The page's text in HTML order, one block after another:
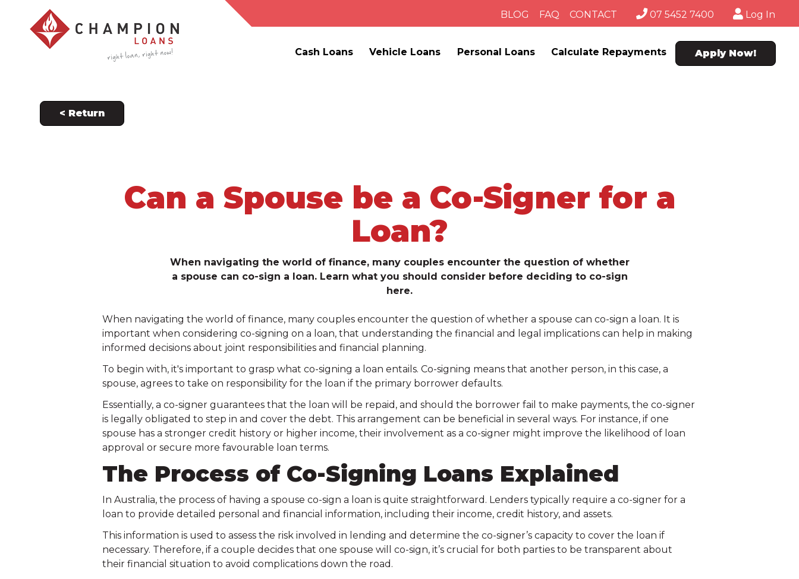
BLOG FAQ CONTACT 07 5452 7400 Log In
Cash Loans Vehicle Loans Personal Loans Calculate Repayments Apply Now!
< Return
Can a Spouse be a Co-Signer for a
Loan?
When navigating the world of finance, many couples encounter the question of whether
a spouse can co-sign a loan. Learn what you should consider before deciding to co-sign
here.
When navigating the world of finance, many couples encounter the question of whether a spouse can co-sign a loan. It is
important when considering co-signing on a loan, that understanding the financial and legal implications can help in making
informed decisions about joint responsibilities and financial planning.
To begin with, it's important to grasp what co-signing a loan entails. Co-signing means that another person, in this case, a
spouse, agrees to take on responsibility for the loan if the primary borrower defaults.
Essentially, a co-signer guarantees that the loan will be repaid, and should the borrower fail to make payments, the co-signer
is legally obligated to step in and cover the debt. This arrangement can be beneficial in several ways. For instance, if one
spouse has a stronger credit history or higher income, their involvement as a co-signer might improve the likelihood of loan
approval or secure more favourable loan terms.
The Process of Co-Signing Loans Explained
In Australia, the process of having a spouse co-sign a loan is quite straightforward. Lenders typically require a co-signer for a
loan to provide detailed personal and financial information, including their income, credit history, and assets.
This information is used to assess the risk involved in lending and determine the co-signer’s capacity to cover the loan if
necessary. Therefore, if a couple decides that one spouse will co-sign, it’s crucial for both parties to be transparent about
their financial situation to avoid complications down the road.